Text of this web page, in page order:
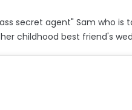
secret agent" Sam who is
childhood best friend's